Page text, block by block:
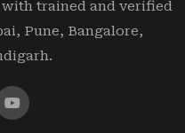
trained and verified
Pune, Bangalore,